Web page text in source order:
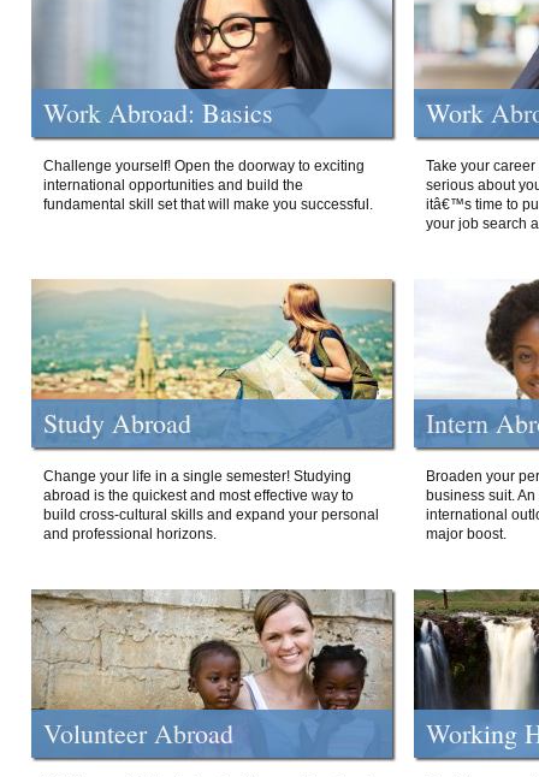
Work Abroad: Basics
Challenge yourself! Open the doorway to exciting
international opportunities and build the
fundamental skill set that will make you successful.
Work
Take your
serious about
itâ€™s time to
your job search
Study Abroad
Change your life in a single semester! Studying
abroad is the quickest and most effective way to
build cross-cultural skills and expand your personal
and professional horizons.
Intern
Broaden your
business suit.
international
major boost.
Volunteer Abroad Working